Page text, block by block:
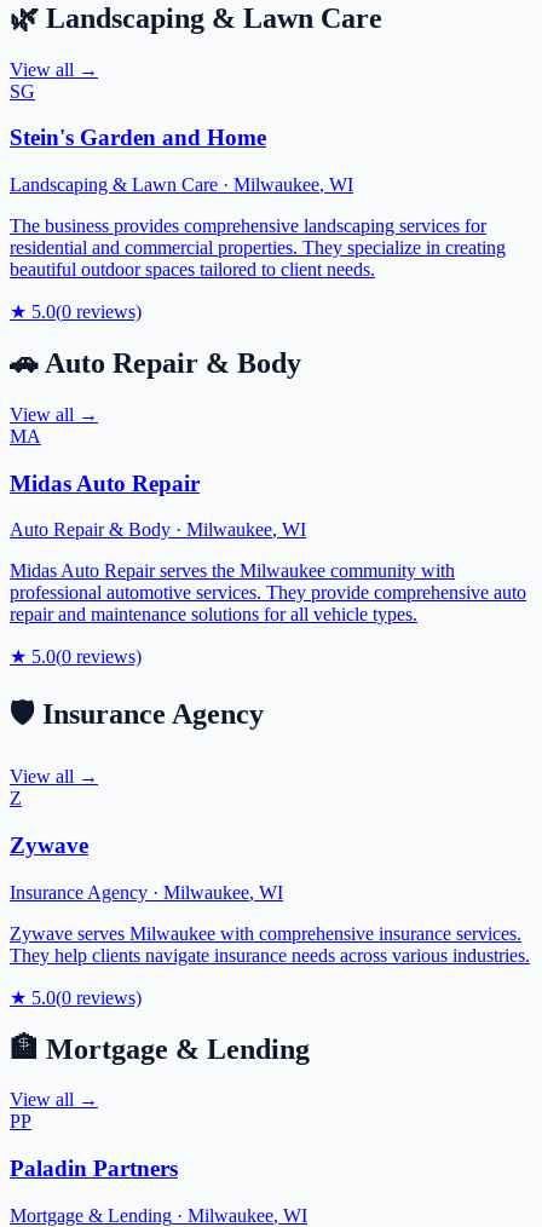
🌿 Landscaping & Lawn Care
View all →
SG
Stein's Garden and Home
Landscaping & Lawn Care · Milwaukee, WI
The business provides comprehensive landscaping services for
residential and commercial properties. They specialize in creating
beautiful outdoor spaces tailored to client needs.
★ 5.0(0 reviews)
🚗 Auto Repair & Body
View all →
MA
Midas Auto Repair
Auto Repair & Body · Milwaukee, WI
Midas Auto Repair serves the Milwaukee community with
professional automotive services. They provide comprehensive auto
repair and maintenance solutions for all vehicle types.
★ 5.0(0 reviews)
🛡️ Insurance Agency
View all →
Z
Zywave
Insurance Agency · Milwaukee, WI
Zywave serves Milwaukee with comprehensive insurance services.
They help clients navigate insurance needs across various industries.
★ 5.0(0 reviews)
🏦 Mortgage & Lending
View all →
PP
Paladin Partners
Mortgage & Lending · Milwaukee, WI